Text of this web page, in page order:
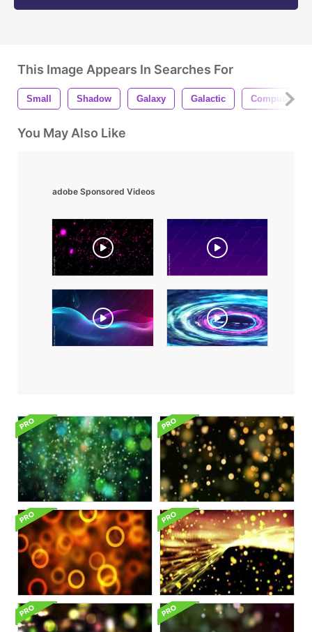
This Image Appears In Searches For
Small Shadow Galaxy Galactic Computer
You May Also Like
adobe Sponsored Videos